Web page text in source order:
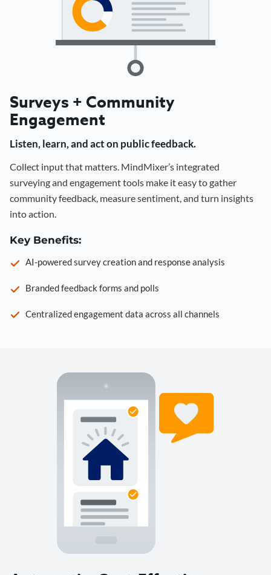
Surveys + Community
Engagement
Listen, learn, and act on public feedback.
Collect input that matters. MindMixer’s integrated
surveying and engagement tools make it easy to gather
community feedback, measure sentiment, and turn insights
into action.
Key Benefits:
AI-powered survey creation and response analysis
Branded feedback forms and polls
Centralized engagement data across all channels